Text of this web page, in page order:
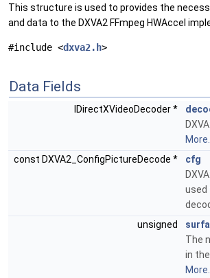
This structure is used to provides the
and data to the DXVA2 FFmpeg HWAccel
#include <dxva2.h>
Data Fields
IDirectXVideoDecoder *
More...
const DXVA2_ConfigPictureDecode *
cfg
used
unsigned
The
in
More...